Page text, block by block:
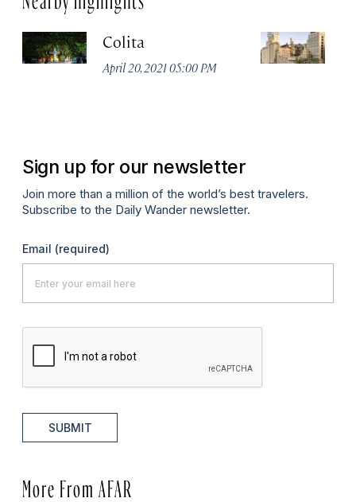
Colita
April 20, 2021 05:00 PM
Sign up for our newsletter
Join more than a million of the world’s best travelers.
Subscribe to the Daily Wander newsletter.
Email (required)
SUBMIT
More From AFAR